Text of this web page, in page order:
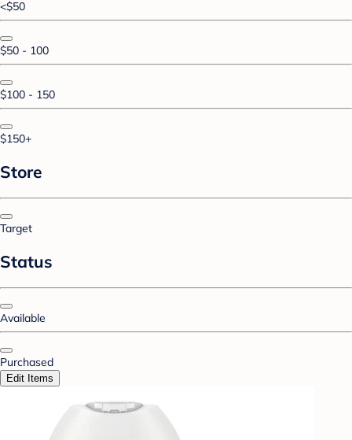
<$50
$50 - 100
$100 - 150
$150+
Store
Target
Status
Available
Purchased
Edit Items